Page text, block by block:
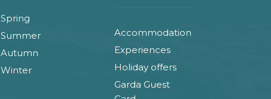
Spring
Summer
Autumn
Winter
Accommodation
Experiences
Holiday offers
Garda Guest